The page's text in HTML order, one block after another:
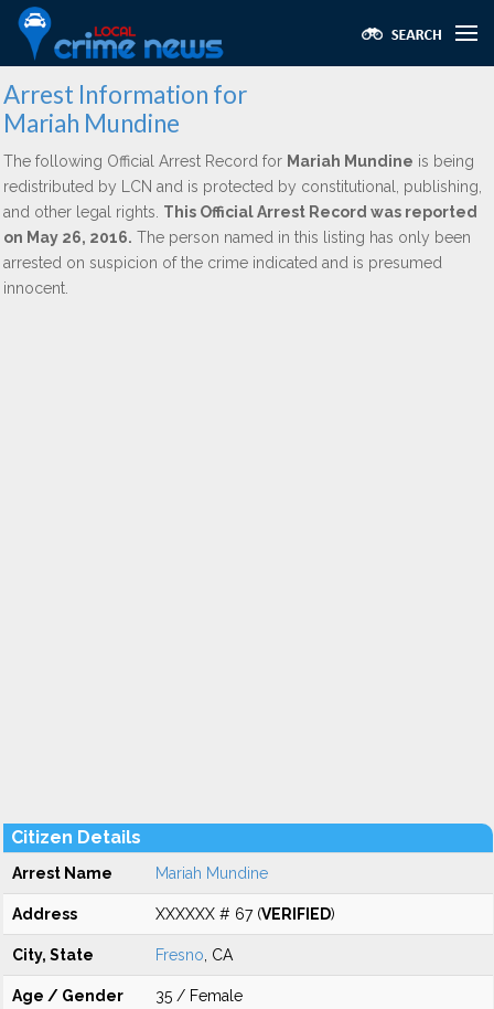
Arrest Information for
Mariah Mundine
The following Official Arrest Record for Mariah Mundine is being
redistributed by LCN and is protected by constitutional, publishing,
and other legal rights. This Official Arrest Record was reported
on May 26, 2016. The person named in this listing has only been
arrested on suspicion of the crime indicated and is presumed
innocent.
Citizen Details
Arrest Name Mariah Mundine
Address XXXXXX # 67 (VERIFIED)
City, State Fresno , CA
Age / Gender 35 / Female